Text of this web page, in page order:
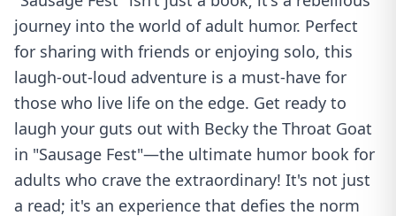
journey into the world of adult humor. Perfect
for sharing with friends or enjoying solo, this
laugh-out-loud adventure is a must-have for
those who live life on the edge. Get ready to
laugh your guts out with Becky the Throat Goat
in "Sausage Fest"—the ultimate humor book for
adults who crave the extraordinary! It's not just
a read; it's an experience that defies the norm